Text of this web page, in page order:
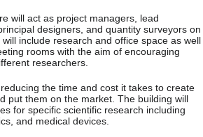
will act as project managers, lead
designers, and quantity surveyors on
include research and office space as well
rooms with the aim of encouraging
researchers.
the time and cost it takes to create
put them on the market. The building will
for specific scientific research including
and medical devices.